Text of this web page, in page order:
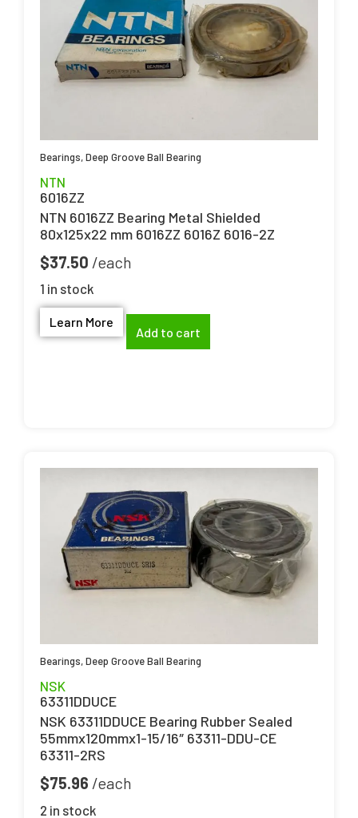
Bearings,Deep Groove Ball Bearing
NTN
6016ZZ
NTN 6016ZZ Bearing Metal Shielded
80x125x22 mm 6016ZZ 6016Z 6016-2Z
$37.50
1 in stock
Learn More
Add to cart
Bearings,Deep Groove Ball Bearing
NSK
63311DDUCE
NSK 63311DDUCE Bearing Rubber Sealed
55mmx120mmx1-15/16″ 63311-DDU-CE
63311-2RS
$75.96
2 in stock